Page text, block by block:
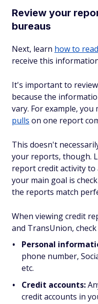
Review your
bureaus
Next, learn how to
receive this
It's important to
because the
vary. For example, you
pulls on one report
This doesn't
your reports, though.
report credit activity
your main goal is
the reports match
When viewing credit
and TransUnion,
Personal
phone number,
etc.
Credit accounts:
credit accounts in